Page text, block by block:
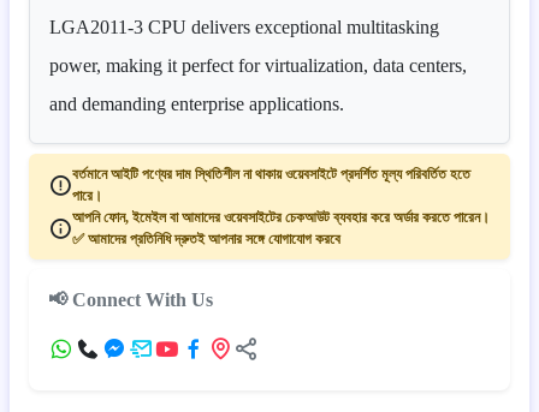
LGA2011-3 CPU delivers exceptional multitasking
power, making it perfect for virtualization, data centers,
and demanding enterprise applications.
বর্তমানে আইটি পণ্যের দাম স্থিতিশীল না থাকায় ওয়েবসাইটে প্রদর্শিত মূল্য পরিবর্তিত হতে
পারে।
আপনি ফোন, ইমেইল বা আমাদের ওয়েবসাইটের চেকআউট ব্যবহার করে অর্ডার করতে পারেন।
✅ আমাদের প্রতিনিধি দ্রুতই আপনার সঙ্গে যোগাযোগ করবে
📢 Connect With Us